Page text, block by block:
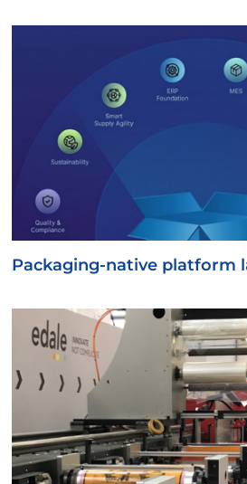
Packaging-native platform